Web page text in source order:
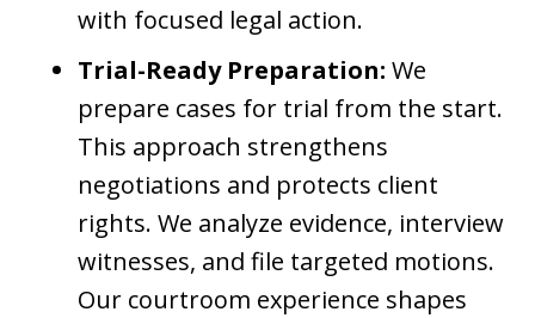
with focused legal action.
Trial-Ready Preparation: We
prepare cases for trial from the start.
This approach strengthens
negotiations and protects client
rights. We analyze evidence, interview
witnesses, and file targeted motions.
Our courtroom experience shapes